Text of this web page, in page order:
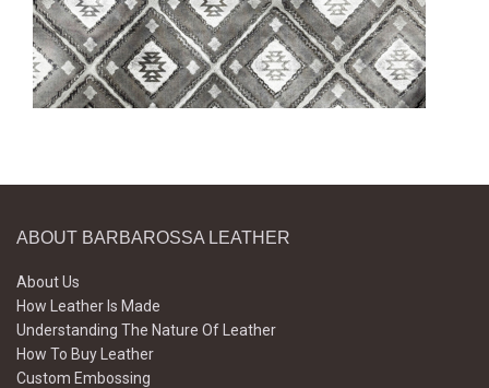
ABOUT BARBAROSSA LEATHER
About Us
How Leather Is Made
Understanding The Nature Of Leather
How To Buy Leather
Custom Embossing